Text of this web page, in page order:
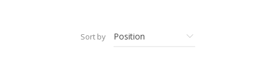
Sort by